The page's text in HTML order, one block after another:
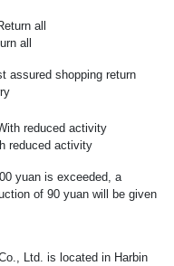
all
assured shopping return
reduced activity
yuan is exceeded, a
of 90 yuan will be given
Ltd. is located in Harbin